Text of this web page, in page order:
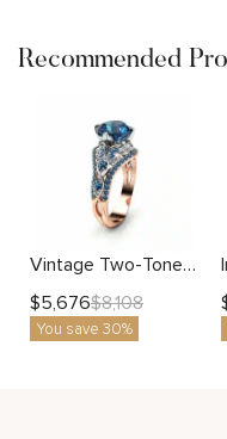
Recommended
Vintage Two-Tone Blue Diamond Engagement Ring with Pave Accents
$5,676$8,108
You save 30%